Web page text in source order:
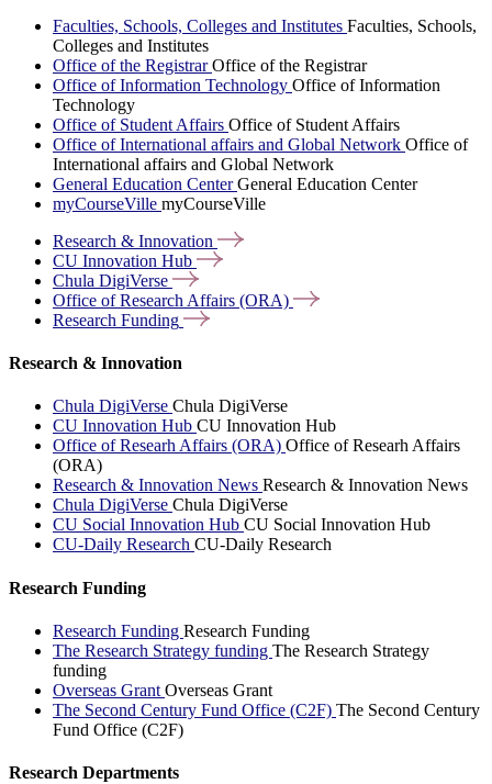
Faculties, Schools, Colleges and Institutes Faculties, Schools,
Colleges and Institutes
Office of the RegistrarOffice of the Registrar
Office of Information Technology Office of Information
Technology
Office of Student Affairs Office of Student Affairs
Office of International affairs and Global Network Office of
International affairs and Global Network
General Education CenterGeneral Education Center
myCourseVille myCourseVille
Research & Innovation
CU Innovation Hub
Chula DigiVerse
Office of Research Affairs (ORA)
Research Funding
Research & Innovation
Chula DigiVerse Chula DigiVerse
CU Innovation Hub CU Innovation Hub
Office of Researh Affairs (ORA) Office of Researh Affairs
(ORA)
Research & Innovation News Research & Innovation News
Chula DigiVerse Chula DigiVerse
CU Social Innovation Hub CU Social Innovation Hub
CU-Daily Research CU-Daily Research
Research Funding
Research Funding Research Funding
The Research Strategy funding The Research Strategy
funding
Overseas Grant Overseas Grant
The Second Century Fund Office (C2F) The Second Century
Fund Office (C2F)
Research Departments